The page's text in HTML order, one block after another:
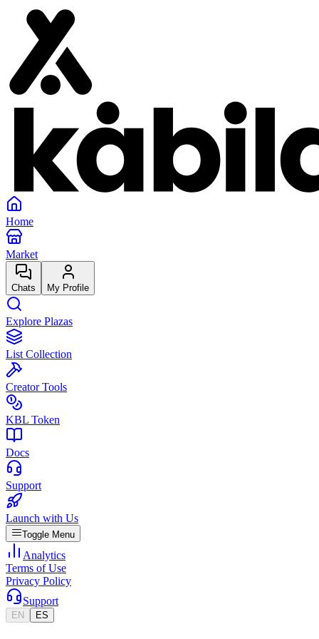
Home
Market
Chats My Profile
Explore Plazas
List Collection
Creator Tools
KBL Token
Docs
Support
Launch with Us
Toggle Menu
Analytics
Terms of Use
Privacy Policy
Support
EN ES